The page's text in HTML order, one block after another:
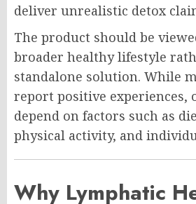
deliver unrealistic detox
The product should be
broader healthy lifestyle
standalone solution. While
report positive experiences,
depend on factors such as
physical activity, and
Why Lymphatic